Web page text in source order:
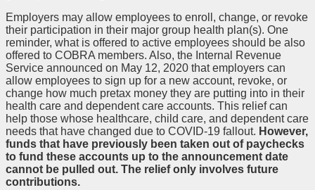
Employers may allow employees to enroll, change, or revoke
their participation in their major group health plan(s). One
reminder, what is offered to active employees should be also
offered to COBRA members. Also, the Internal Revenue
Service announced on May 12, 2020 that employers can
allow employees to sign up for a new account, revoke, or
change how much pretax money they are putting into in their
health care and dependent care accounts. This relief can
help those whose healthcare, child care, and dependent care
needs that have changed due to COVID-19 fallout. However,
funds that have previously been taken out of paychecks
to fund these accounts up to the announcement date
cannot be pulled out. The relief only involves future
contributions.